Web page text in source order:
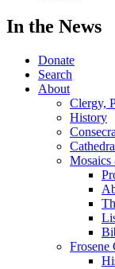
In the News
Donate
Search
About
Clergy,
History
Frosene